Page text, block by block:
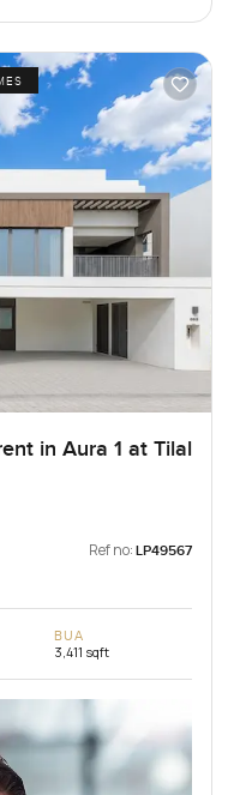
in Aura 1 at Tilal
Ref no: LP49567
BUA
3,411 sqft